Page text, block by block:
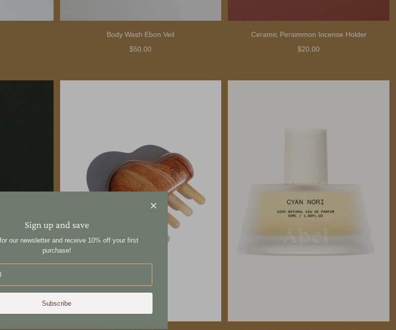
Sign up and save
our newsletter and receive 10% off your first
purchase!
Subscribe
Body Wash Ebon Veil
$50.00
Ceramic Persimmon Incense Holder
$20.00